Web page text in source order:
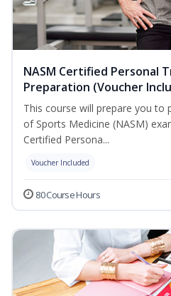
NASM Certified Personal
Preparation (Voucher
This course will prepare you to
of Sports Medicine (NASM)
Certified Persona...
Voucher Included
80 Course Hours